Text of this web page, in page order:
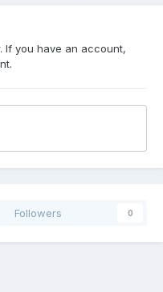
If you have an account,
Followers 0